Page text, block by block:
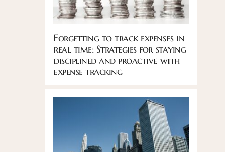
Forgetting to track expenses in
real time: Strategies for staying
disciplined and proactive with
expense tracking